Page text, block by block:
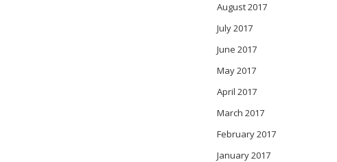
August 2017
July 2017
June 2017
May 2017
April 2017
March 2017
February 2017
January 2017